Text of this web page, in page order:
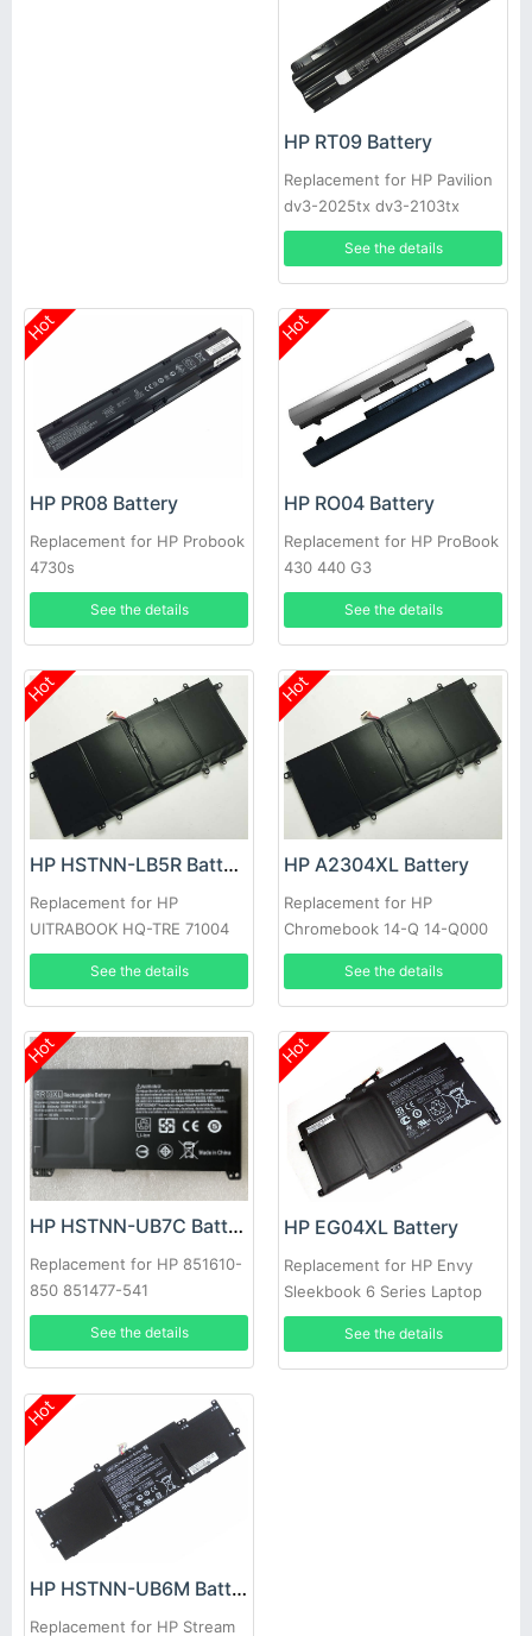
HP RT09 Battery
Replacement for HP Pavilion
dv3-2025tx dv3-2103tx
See the details
Hot
HP PR08 Battery
Replacement for HP Probook
4730s
See the details
Hot
HP RO04 Battery
Replacement for HP ProBook
430 440 G3
See the details
Hot
HP HSTNN-LB5R Battery
Replacement for HP
UITRABOOK HQ-TRE 71004
7380-421 HP011306-
PLP14G01
See the details
Hot
HP A2304XL Battery
Replacement for HP
Chromebook 14-Q 14-Q000
TPN-Q134
See the details
Hot
HP HSTNN-UB7C Battery
Replacement for HP 851610-
850 851477-541
See the details
Hot
HP EG04XL Battery
Replacement for HP Envy
Sleekbook 6 Series Laptop
681881-1B1
See the details
Hot
HP HSTNN-UB6M Battery
Replacement for HP Stream